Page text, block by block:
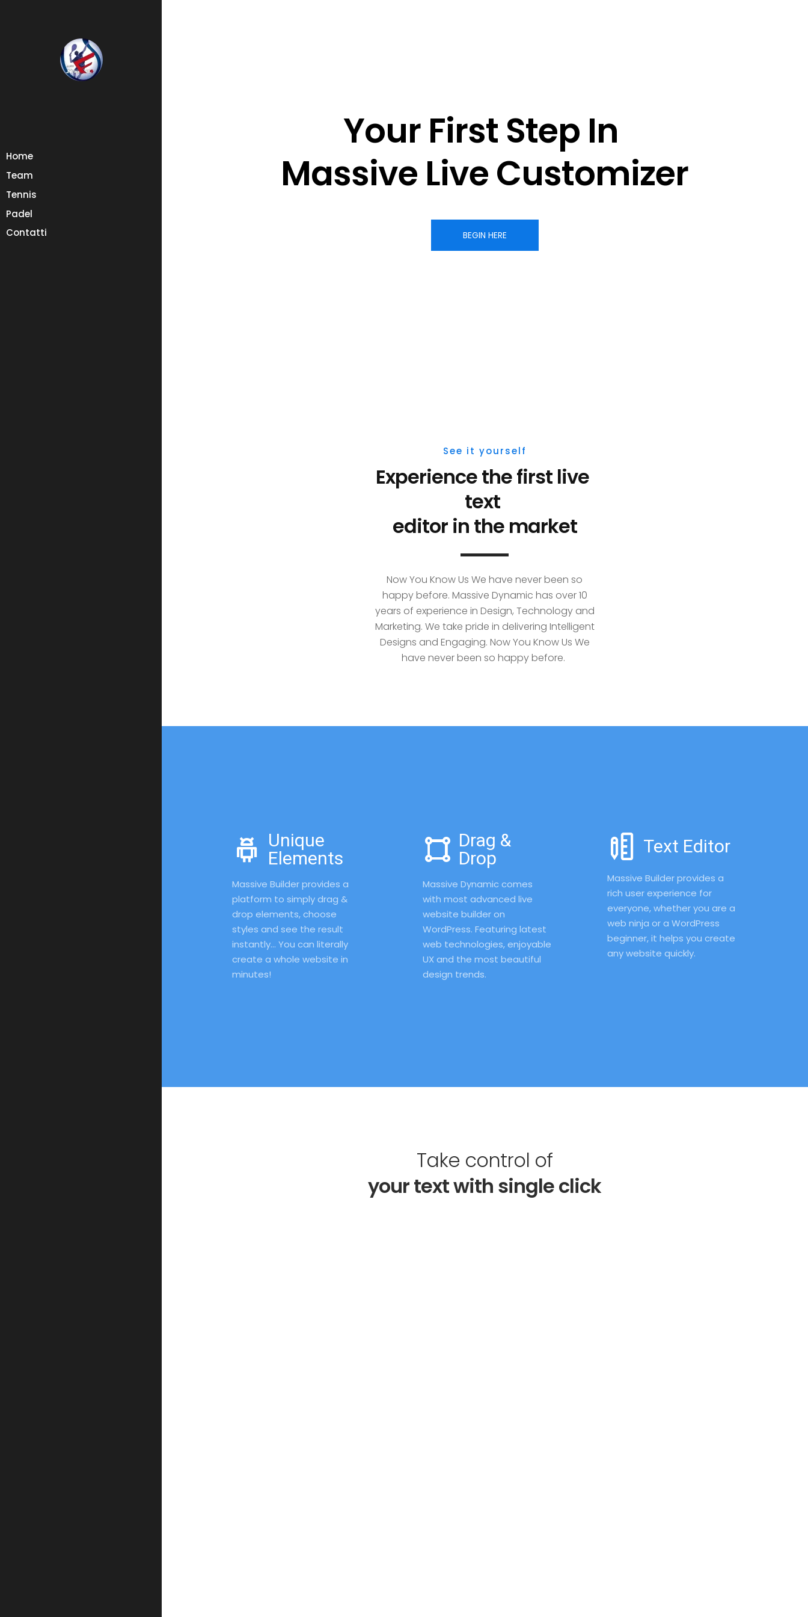
Home
Team
Tennis
Padel
Contatti
Your First Step In
Massive Live Customizer
BEGIN HERE
See it yourself
text
editor in the market
Now You Know Us We have never been so
happy before. Massive Dynamic has over 10
years of experience in Design, Technology and
Marketing. We take pride in delivering Intelligent
Designs and Engaging. Now You Know Us We
have never been so happy before.
Unique
Elements
Massive Builder provides a
platform to simply drag &
drop elements, choose
styles and see the result
instantly… You can literally
create a whole website in
minutes!
Drag &
Drop
Massive Dynamic comes
with most advanced live
website builder on
WordPress. Featuring latest
web technologies, enjoyable
UX and the most beautiful
design trends.
Text Editor
Massive Builder provides a
rich user experience for
everyone, whether you are a
web ninja or a WordPress
beginner, it helps you create
any website quickly.
Take control of
your text with single click